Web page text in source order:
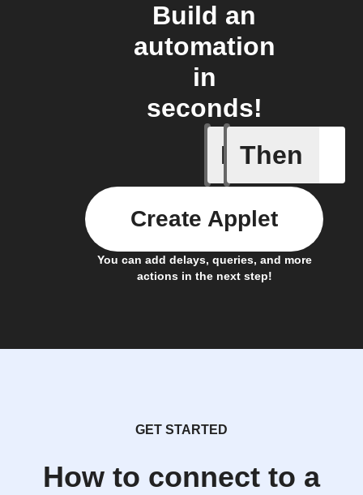
Build an
automation
in
seconds!
If
Bouncie
Then
You can add delays, queries, and more
actions in the next step!
Create Applet
GET STARTED
How to connect to a